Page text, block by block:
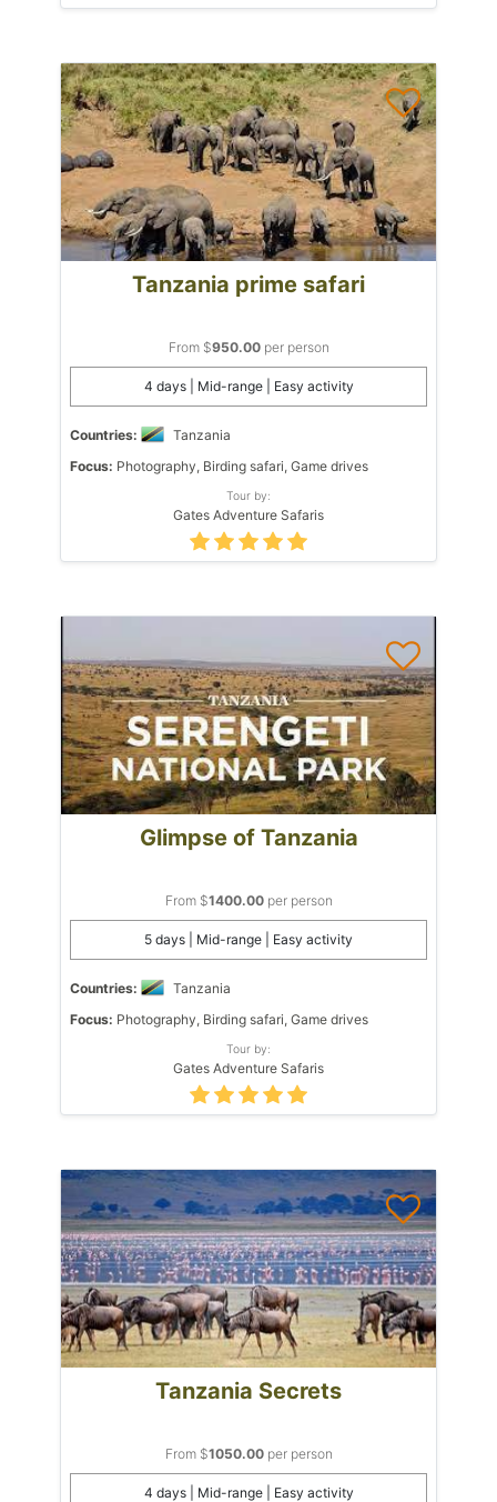
Tanzania prime safari
From $950.00per person
4 days | Mid-range | Easy activity
Countries:
Tanzania
Focus: Photography, Birding safari, Game drives
Tour by:
Gates Adventure Safaris
Glimpse of Tanzania
From $1400.00per person
5 days | Mid-range | Easy activity
Countries:
Tanzania
Focus: Photography, Birding safari, Game drives
Tour by:
Gates Adventure Safaris
Tanzania Secrets
From $1050.00per person
4 days | Mid-range | Easy activity